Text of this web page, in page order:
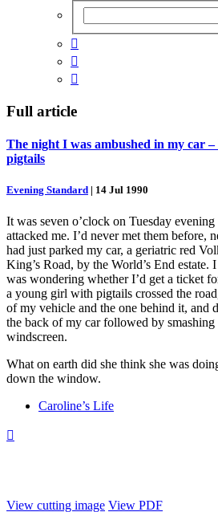



Full article
The night I was ambushed in my car
pigtails
Evening Standard | 14 Jul 1990
It was seven o’clock on Tuesday
attacked me. I’d never met them before,
had just parked my car, a geriatric red
King’s Road, by the World’s End estate.
was wondering whether I’d get a ticket
a young girl with pigtails crossed the
of my vehicle and the one behind it, and
the back of my car followed by smashing
windscreen.
What on earth did she think she was
down the window.
Caroline’s Life

View cutting image View PDF